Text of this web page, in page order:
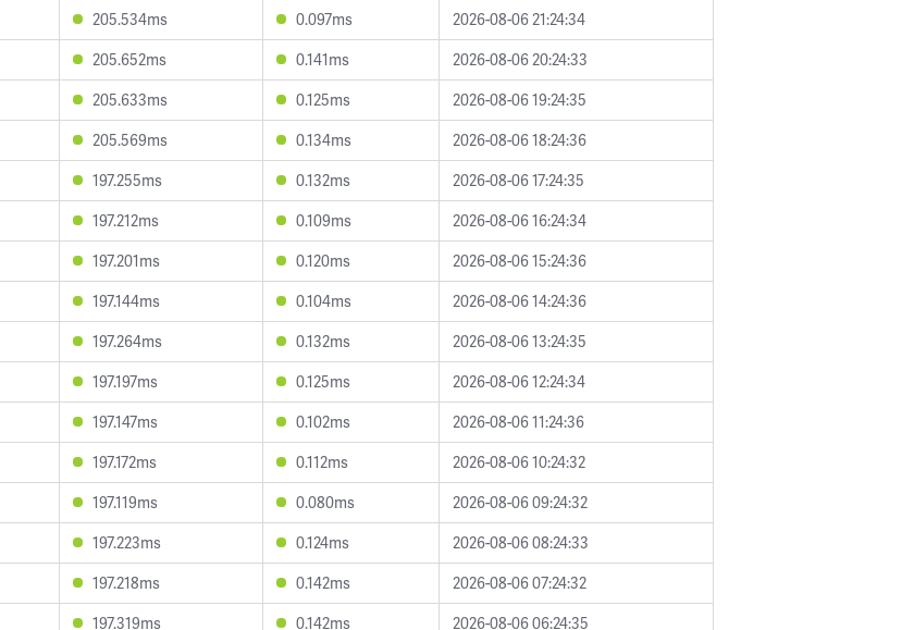
205.534ms 0.097ms
2026-08-06 21:24:34
205.652ms 0.141ms
2026-08-06 20:24:33
205.633ms 0.125ms
2026-08-06 19:24:35
205.569ms 0.134ms
2026-08-06 18:24:36
197.255ms 0.132ms
2026-08-06 17:24:35
197.212ms 0.109ms
2026-08-06 16:24:34
197.201ms 0.120ms
2026-08-06 15:24:36
197.144ms 0.104ms
2026-08-06 14:24:36
197.264ms 0.132ms
2026-08-06 13:24:35
197.197ms 0.125ms
2026-08-06 12:24:34
197.147ms 0.102ms
2026-08-06 11:24:36
197.172ms 0.112ms
2026-08-06 10:24:32
197.119ms 0.080ms
2026-08-06 09:24:32
197.223ms 0.124ms
2026-08-06 08:24:33
197.218ms 0.142ms
2026-08-06 07:24:32
197.319ms 0.142ms 2026-08-06 06:24:35